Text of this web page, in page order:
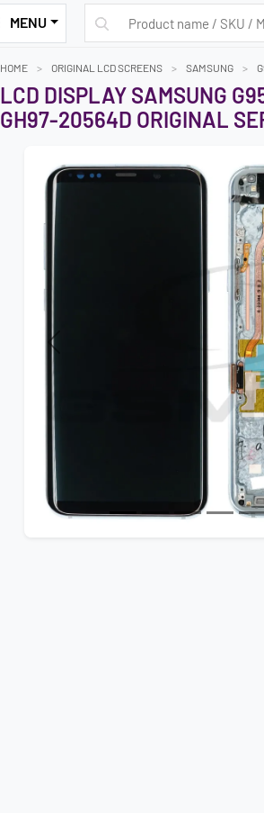
MENU
HOME ORIGINAL LCD SCREENS SAMSUNG
LCD DISPLAY SAMSUNG
GH97-20564D ORIGINAL
Previous